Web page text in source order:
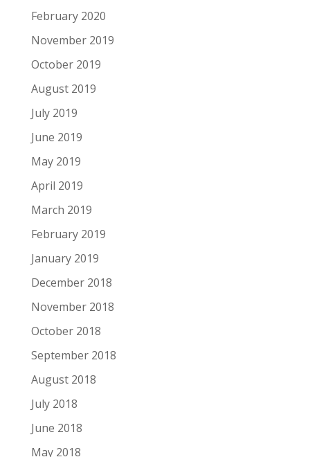
February 2020
November 2019
October 2019
August 2019
July 2019
June 2019
May 2019
April 2019
March 2019
February 2019
January 2019
December 2018
November 2018
October 2018
September 2018
August 2018
July 2018
June 2018
May 2018